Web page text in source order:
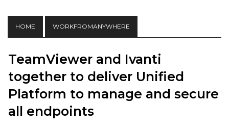
HOME WORKFROMANYWHERE
TeamViewer and Ivanti
together to deliver Unified
Platform to manage and secure
all endpoints